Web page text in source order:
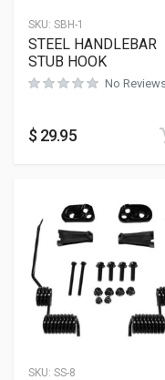
SKU: SBH-1
STEEL HANDLEBAR
STUB HOOK
No
$ 29.95
SKU: SS-8